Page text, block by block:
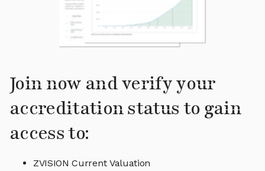
Join now and verify your
accreditation status to gain
access to:
ZVISION Current Valuation